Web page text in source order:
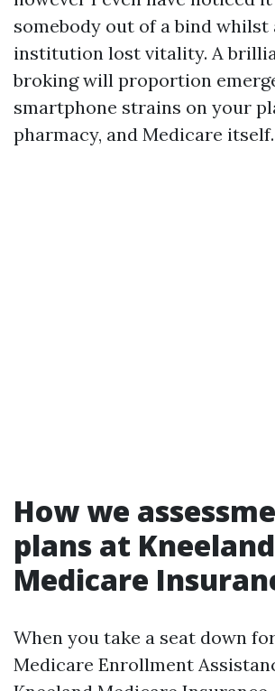
somebody out of a bind whilst
institution lost vitality. A
broking will proportion
smartphone strains on your
pharmacy, and Medicare itself.
How we
plans at Kneeland
Medicare
When you take a seat down
Medicare Enrollment